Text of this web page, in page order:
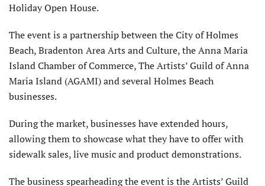
Holiday Open House.
The event is a partnership between the City of Holmes
Beach, Bradenton Area Arts and Culture, the Anna Maria
Island Chamber of Commerce, The Artists’ Guild of Anna
Maria Island (AGAMI) and several Holmes Beach
businesses.
During the market, businesses have extended hours,
allowing them to showcase what they have to offer with
sidewalk sales, live music and product demonstrations.
The business spearheading the event is the Artists’ Guild